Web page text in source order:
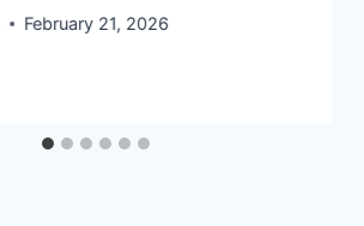
February 21, 2026